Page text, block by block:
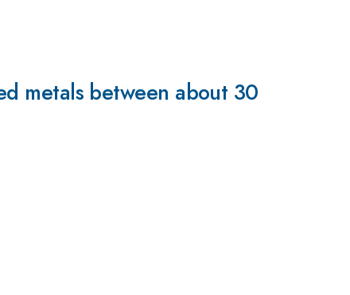
metals between about 30